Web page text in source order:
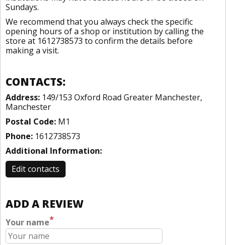
Sundays.
We recommend that you always check the specific
opening hours of a shop or institution by calling the
store at 1612738573 to confirm the details before
making a visit.
CONTACTS:
Address: 149/153 Oxford Road Greater Manchester,
Manchester
Postal Code: M1
Phone: 1612738573
Additional Information:
Edit contacts
ADD A REVIEW
Your name*